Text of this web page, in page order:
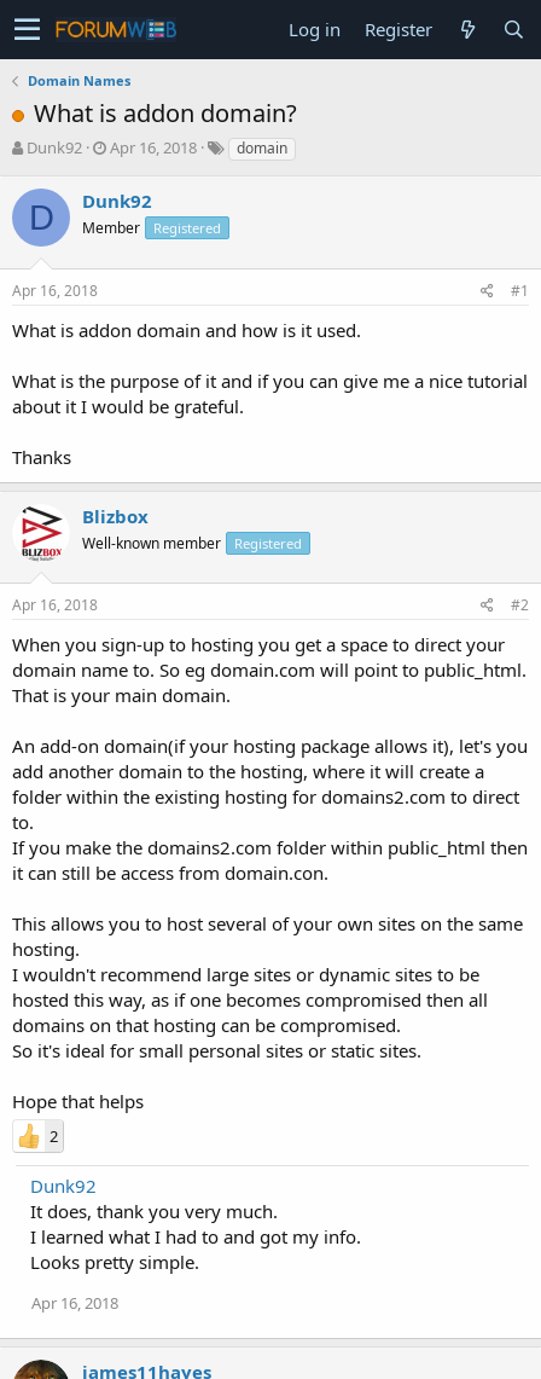
Log in Register
Domain Names
What is addon domain?
T
r
e
a
s
t
a
r
e
r
Dunk92
S
r
t
a
Apr 16, 2018 domain
D Dunk92
Member Registered
Apr 16, 2018 #1
What is addon domain and how is it used.
What is the purpose of it and if you can give me a nice tutorial
about it I would be grateful.
Thanks
Blizbox
Well-known member Registered
Apr 16, 2018 #2
When you sign-up to hosting you get a space to direct your
domain name to. So eg domain.com will point to public_html.
That is your main domain.
An add-on domain(if your hosting package allows it), let's you
add another domain to the hosting, where it will create a
folder within the existing hosting for domains2.com to direct
to.
If you make the domains2.com folder within public_html then
it can still be access from domain.con.
This allows you to host several of your own sites on the same
hosting.
I wouldn't recommend large sites or dynamic sites to be
hosted this way, as if one becomes compromised then all
domains on that hosting can be compromised.
So it's ideal for small personal sites or static sites.
Hope that helps
2
Dunk92
It does, thank you very much.
I learned what I had to and got my info.
Looks pretty simple.
Apr 16, 2018
james11hayes